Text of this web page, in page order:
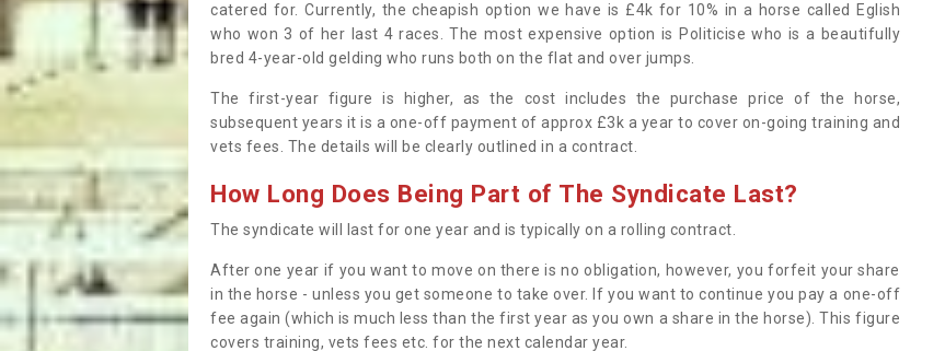
catered for. Currently, the cheapish option we have is £4k for 10% in a horse called Eglish
who won 3 of her last 4 races. The most expensive option is Politicise who is a beautifully
bred 4-year-old gelding who runs both on the flat and over jumps.
The first-year figure is higher, as the cost includes the purchase price of the horse,
subsequent years it is a one-off payment of approx £3k a year to cover on-going training and
vets fees. The details will be clearly outlined in a contract.
How Long Does Being Part of The Syndicate Last?
The syndicate will last for one year and is typically on a rolling contract.
After one year if you want to move on there is no obligation, however, you forfeit your share
in the horse - unless you get someone to take over. If you want to continue you pay a one-off
fee again (which is much less than the first year as you own a share in the horse). This figure
covers training, vets fees etc. for the next calendar year.